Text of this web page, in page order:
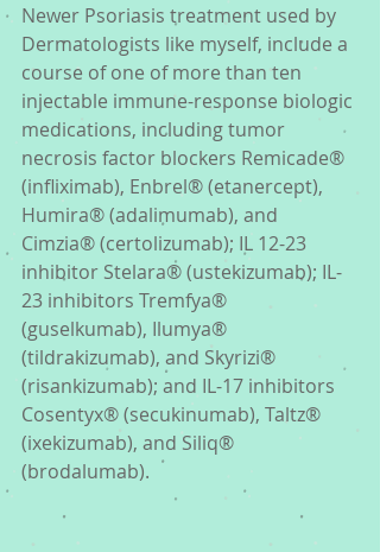
Newer Psoriasis treatment used by
Dermatologists like myself, include a
course of one of more than ten
injectable immune-response biologic
medications, including tumor
necrosis factor blockers Remicade®
(infliximab), Enbrel® (etanercept),
Humira® (adalimumab), and
Cimzia® (certolizumab); IL 12-23
inhibitor Stelara® (ustekizumab); IL-
23 inhibitors Tremfya®
(guselkumab), Ilumya®
(tildrakizumab), and Skyrizi®
(risankizumab); and IL-17 inhibitors
Cosentyx® (secukinumab), Taltz®
(ixekizumab), and Siliq®
(brodalumab).